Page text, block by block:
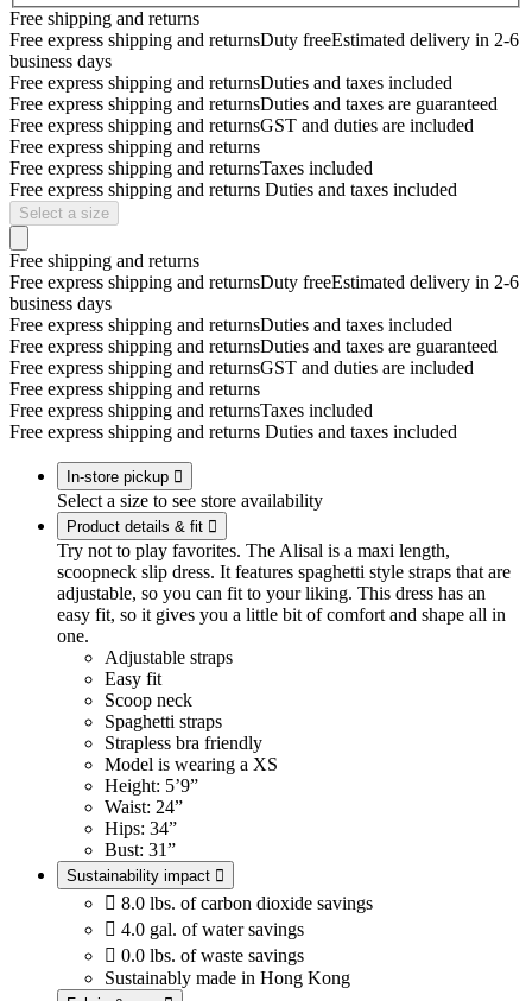
Free shipping and returns
Free express shipping and returnsDuty freeEstimated delivery in 2-6
business days
Free express shipping and returnsDuties and taxes included
Free express shipping and returnsDuties and taxes are guaranteed
Free express shipping and returnsGST and duties are included
Free express shipping and returns
Free express shipping and returnsTaxes included
Free express shipping and returns Duties and taxes included
Select a size
Free shipping and returns
Free express shipping and returnsDuty freeEstimated delivery in 2-6
business days
Free express shipping and returnsDuties and taxes included
Free express shipping and returnsDuties and taxes are guaranteed
Free express shipping and returnsGST and duties are included
Free express shipping and returns
Free express shipping and returnsTaxes included
Free express shipping and returns Duties and taxes included
In-store pickup 
Select a size to see store availability
Product details & fit 
Try not to play favorites. The Alisal is a maxi length,
scoopneck slip dress. It features spaghetti style straps that are
adjustable, so you can fit to your liking. This dress has an
easy fit, so it gives you a little bit of comfort and shape all in
one.
Adjustable straps
Easy fit
Scoop neck
Spaghetti straps
Strapless bra friendly
Model is wearing a XS
Height: 5’9”
Waist: 24”
Hips: 34”
Bust: 31”
Sustainability impact 
 8.0 lbs. of carbon dioxide savings
 4.0 gal. of water savings
 0.0 lbs. of waste savings
Sustainably made in Hong Kong